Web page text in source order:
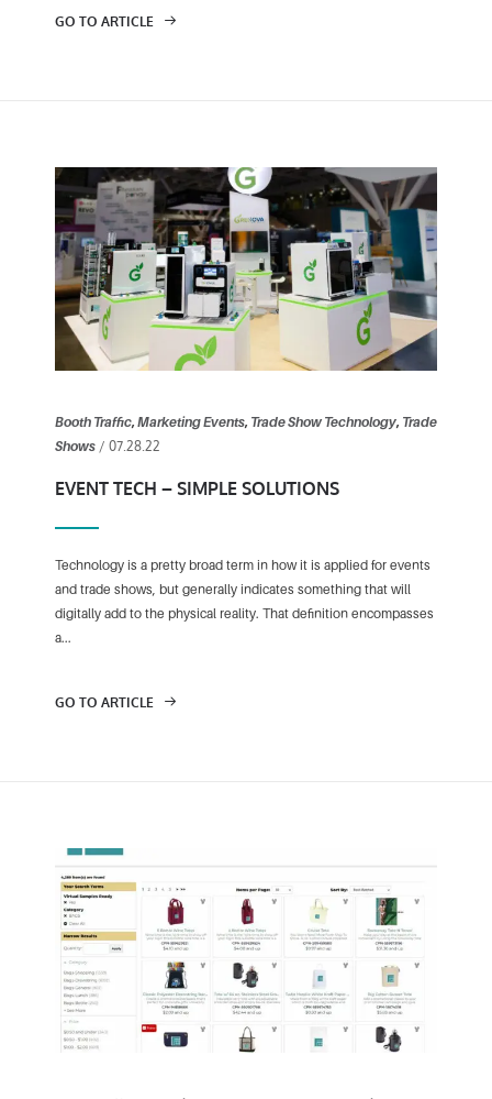
GO TO ARTICLE
Booth Traffic, Marketing Events, Trade Show Technology, Trade
Shows / 07.28.22
EVENT TECH – SIMPLE SOLUTIONS
Technology is a pretty broad term in how it is applied for events
and trade shows, but generally indicates something that will
digitally add to the physical reality. That definition encompasses
a...
GO TO ARTICLE